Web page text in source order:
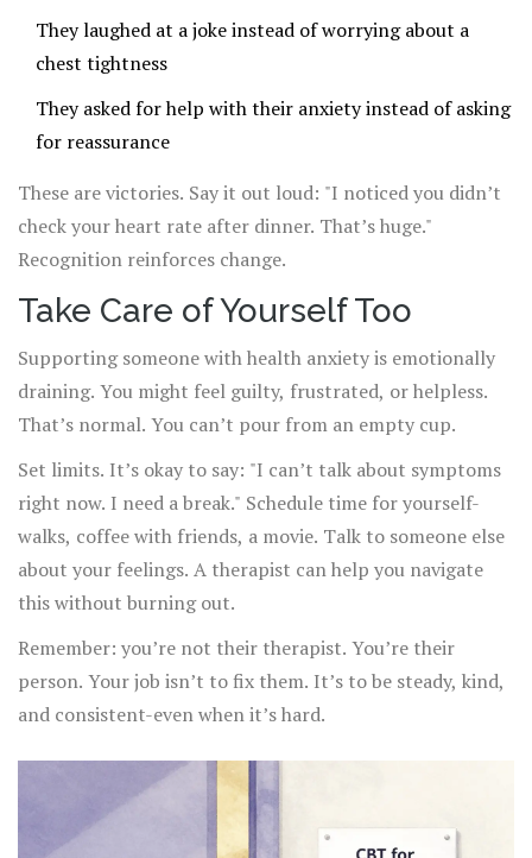
They laughed at a joke instead of worrying about a
chest tightness
They asked for help with their anxiety instead of asking
for reassurance
These are victories. Say it out loud: "I noticed you didn’t
check your heart rate after dinner. That’s huge."
Recognition reinforces change.
Take Care of Yourself Too
Supporting someone with health anxiety is emotionally
draining. You might feel guilty, frustrated, or helpless.
That’s normal. You can’t pour from an empty cup.
Set limits. It’s okay to say: "I can’t talk about symptoms
right now. I need a break." Schedule time for yourself-
walks, coffee with friends, a movie. Talk to someone else
about your feelings. A therapist can help you navigate
this without burning out.
Remember: you’re not their therapist. You’re their
person. Your job isn’t to fix them. It’s to be steady, kind,
and consistent-even when it’s hard.